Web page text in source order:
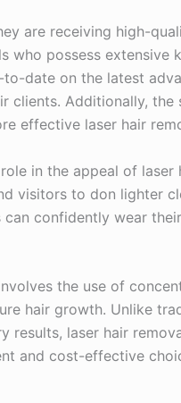
are receiving high-
who possess extensive
date on the latest
clients. Additionally,
effective laser hair
in the appeal of
visitors to don lighter
can confidently wear
the use of
hair growth. Unlike
results, laser hair
and cost-effective